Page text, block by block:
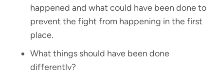
happened and what could have been done to
prevent the fight from happening in the first
place.
What things should have been done
differently?